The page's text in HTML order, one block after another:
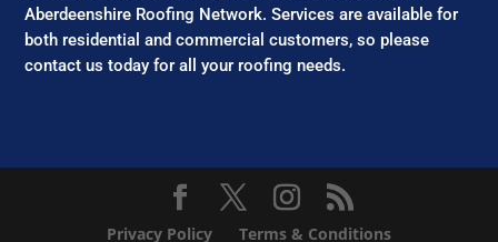
Aberdeenshire Roofing Network. Services are available for
both residential and commercial customers, so please
contact us today for all your roofing needs.
Privacy Policy Terms & Conditions